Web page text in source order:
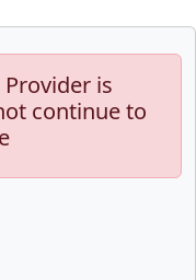
is
continue to